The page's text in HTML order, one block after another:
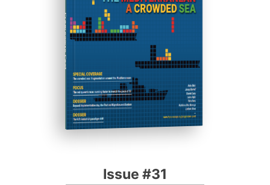
Progressive Post
Issue #31